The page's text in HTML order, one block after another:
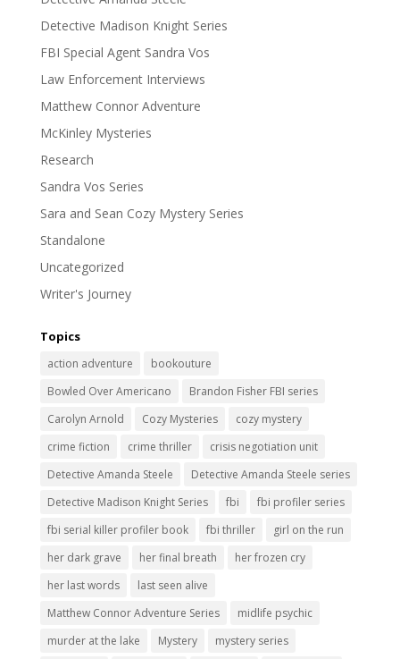
Detective Madison Knight Series
FBI Special Agent Sandra Vos
Law Enforcement Interviews
Matthew Connor Adventure
McKinley Mysteries
Research
Sandra Vos Series
Sara and Sean Cozy Mystery Series
Standalone
Uncategorized
Writer's Journey
Topics
action adventure
bookouture
Bowled Over Americano
Brandon Fisher FBI series
Carolyn Arnold
Cozy Mysteries
cozy mystery
crime fiction
crime thriller
crisis negotiation unit
Detective Amanda Steele
Detective Amanda Steele series
Detective Madison Knight Series
fbi
fbi profiler series
fbi serial killer profiler book
fbi thriller
girl on the run
her dark grave
her final breath
her frozen cry
her last words
last seen alive
Matthew Connor Adventure Series
midlife psychic
murder at the lake
Mystery
mystery series